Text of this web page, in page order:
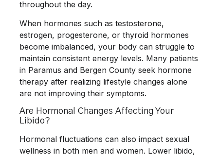
throughout the day.
When hormones such as testosterone,
estrogen, progesterone, or thyroid hormones
become imbalanced, your body can struggle to
maintain consistent energy levels. Many patients
in Paramus and Bergen County seek hormone
therapy after realizing lifestyle changes alone
are not improving their symptoms.
Are Hormonal Changes Affecting Your
Libido?
Hormonal fluctuations can also impact sexual
wellness in both men and women. Lower libido,